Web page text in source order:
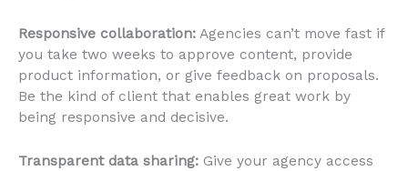
Responsive collaboration: Agencies can’t move fast if
you take two weeks to approve content, provide
product information, or give feedback on proposals.
Be the kind of client that enables great work by
being responsive and decisive.
Transparent data sharing: Give your agency access